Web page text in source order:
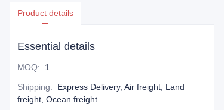
Product details
Essential details
MOQ: 1
Shipping:
Express Delivery, Air freight, Land
freight, Ocean freight